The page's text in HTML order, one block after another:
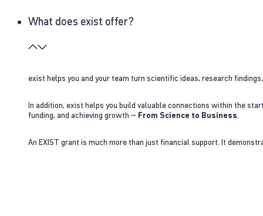
What does exist offer?
exist helps you and your team turn scientific ideas, research
In addition, exist helps you build valuable connections within the
funding, and achieving growth – From Science to Business.
An EXIST grant is much more than just financial support. It